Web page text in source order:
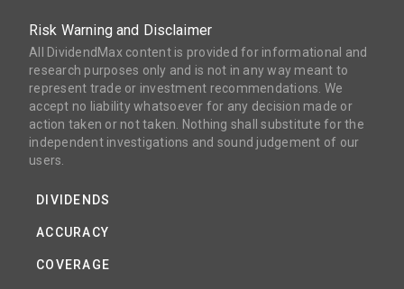
Risk Warning and Disclaimer
All DividendMax content is provided for informational and
research purposes only and is not in any way meant to
represent trade or investment recommendations. We
accept no liability whatsoever for any decision made or
action taken or not taken. Nothing shall substitute for the
independent investigations and sound judgement of our
users.
DIVIDENDS
ACCURACY
COVERAGE